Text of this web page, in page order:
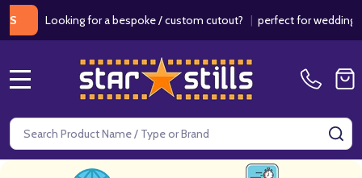
Looking for a bespoke / custom cutout?|perfect for weddings /
Search